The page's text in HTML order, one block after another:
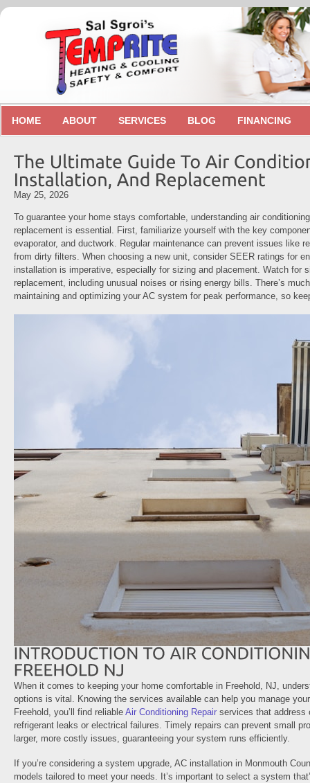
HOME ABOUT SERVICES BLOG FINANCING
May 25, 2026
To guarantee your home stays comfortable, understanding air
replacement is essential. First, familiarize yourself with the key
evaporator, and ductwork. Regular maintenance can prevent issues like
from dirty filters. When choosing a new unit, consider SEER ratings for
installation is imperative, especially for sizing and placement. Watch for
replacement, including unusual noises or rising energy bills. There’s
maintaining and optimizing your AC system for peak performance, so
When it comes to keeping your home comfortable in Freehold, NJ,
options is vital. Knowing the services available can help you manage
Freehold, you’ll find reliable Air Conditioning Repair services that address
refrigerant leaks or electrical failures. Timely repairs can prevent small
larger, more costly issues, guaranteeing your system runs efficiently.
If you’re considering a system upgrade, AC installation in Monmouth
models tailored to meet your needs. It’s important to select a system